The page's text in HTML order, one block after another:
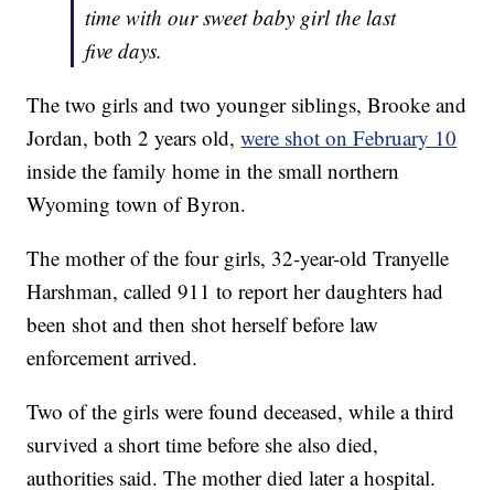
time with our sweet baby girl the last
five days.
The two girls and two younger siblings, Brooke and
Jordan, both 2 years old,were shot on February 10
inside the family home in the small northern
Wyoming town of Byron.
The mother of the four girls, 32-year-old Tranyelle
Harshman, called 911 to report her daughters had
been shot and then shot herself before law
enforcement arrived.
Two of the girls were found deceased, while a third
survived a short time before she also died,
authorities said. The mother died later a hospital.